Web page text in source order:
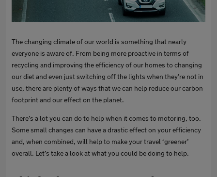
The changing climate of our world is something that nearly
everyone is aware of. From being more proactive in terms of
recycling and improving the efficiency of our homes to changing
our diet and even just switching off the lights when they’re not in
use, there are plenty of ways that we can help reduce our carbon
footprint and our effect on the planet.
There’s a lot you can do to help when it comes to motoring, too.
Some small changes can have a drastic effect on your efficiency
and, when combined, will help to make your travel ‘greener’
overall. Let’s take a look at what you could be doing to help.